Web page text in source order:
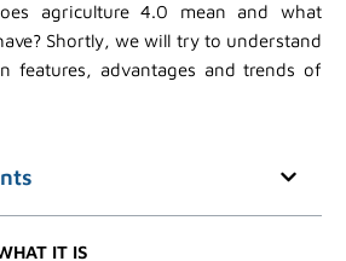
agriculture 4.0 mean and what
Shortly, we will try to understand
features, advantages and trends of
IT IS